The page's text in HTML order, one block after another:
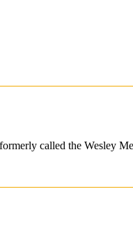
called the Wesley